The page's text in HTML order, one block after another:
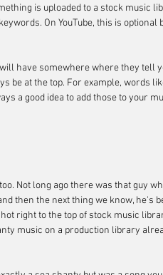
is uploaded to a stock music
On YouTube, this is optional
have somewhere where they tell
be at the top. For example, words
a good idea to add those to your
Not long ago there was that guy
then the next thing we know, he's
right to the top of stock music
music on a production library